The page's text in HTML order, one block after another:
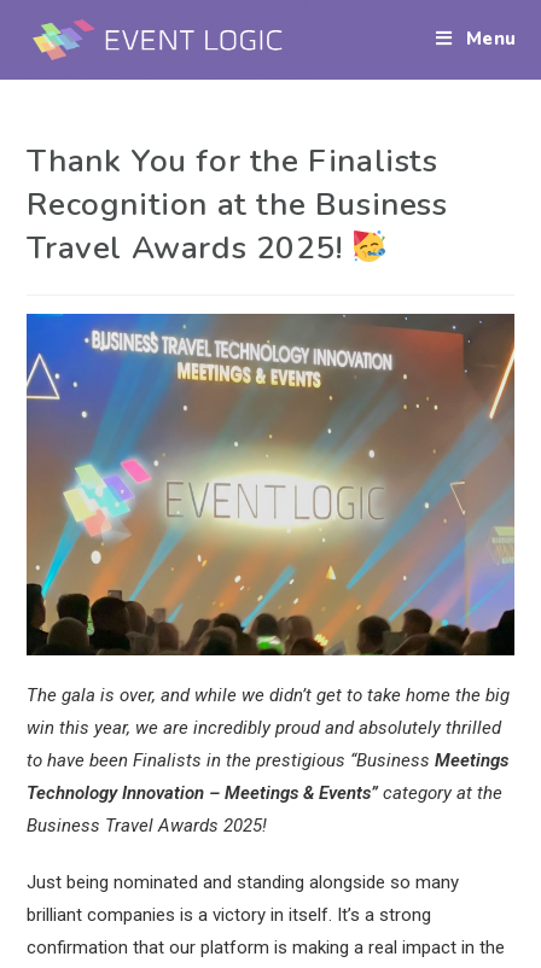
Menu
Thank You for the Finalists
Recognition at the Business
Travel Awards 2025!
The gala is over, and while we didn’t get to take home the big
win this year, we are incredibly proud and absolutely thrilled
to have been Finalists in the prestigious “BusinessMeetings
Technology Innovation – Meetings & Events”category at the
Business Travel Awards 2025!
Just being nominated and standing alongside so many
brilliant companies is a victory in itself. It’s a strong
confirmation that our platform is making a real impact in the